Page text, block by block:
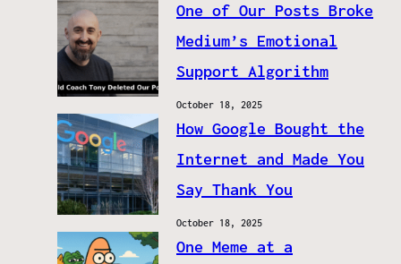
One of Our Posts Broke
Medium’s Emotional
Support Algorithm
October 18, 2025
How Google Bought the
Internet and Made You
Say Thank You
October 18, 2025
One Meme at a